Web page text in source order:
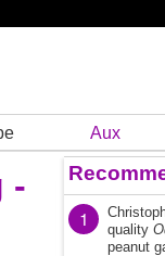
Aux
-
1
quality
peanut